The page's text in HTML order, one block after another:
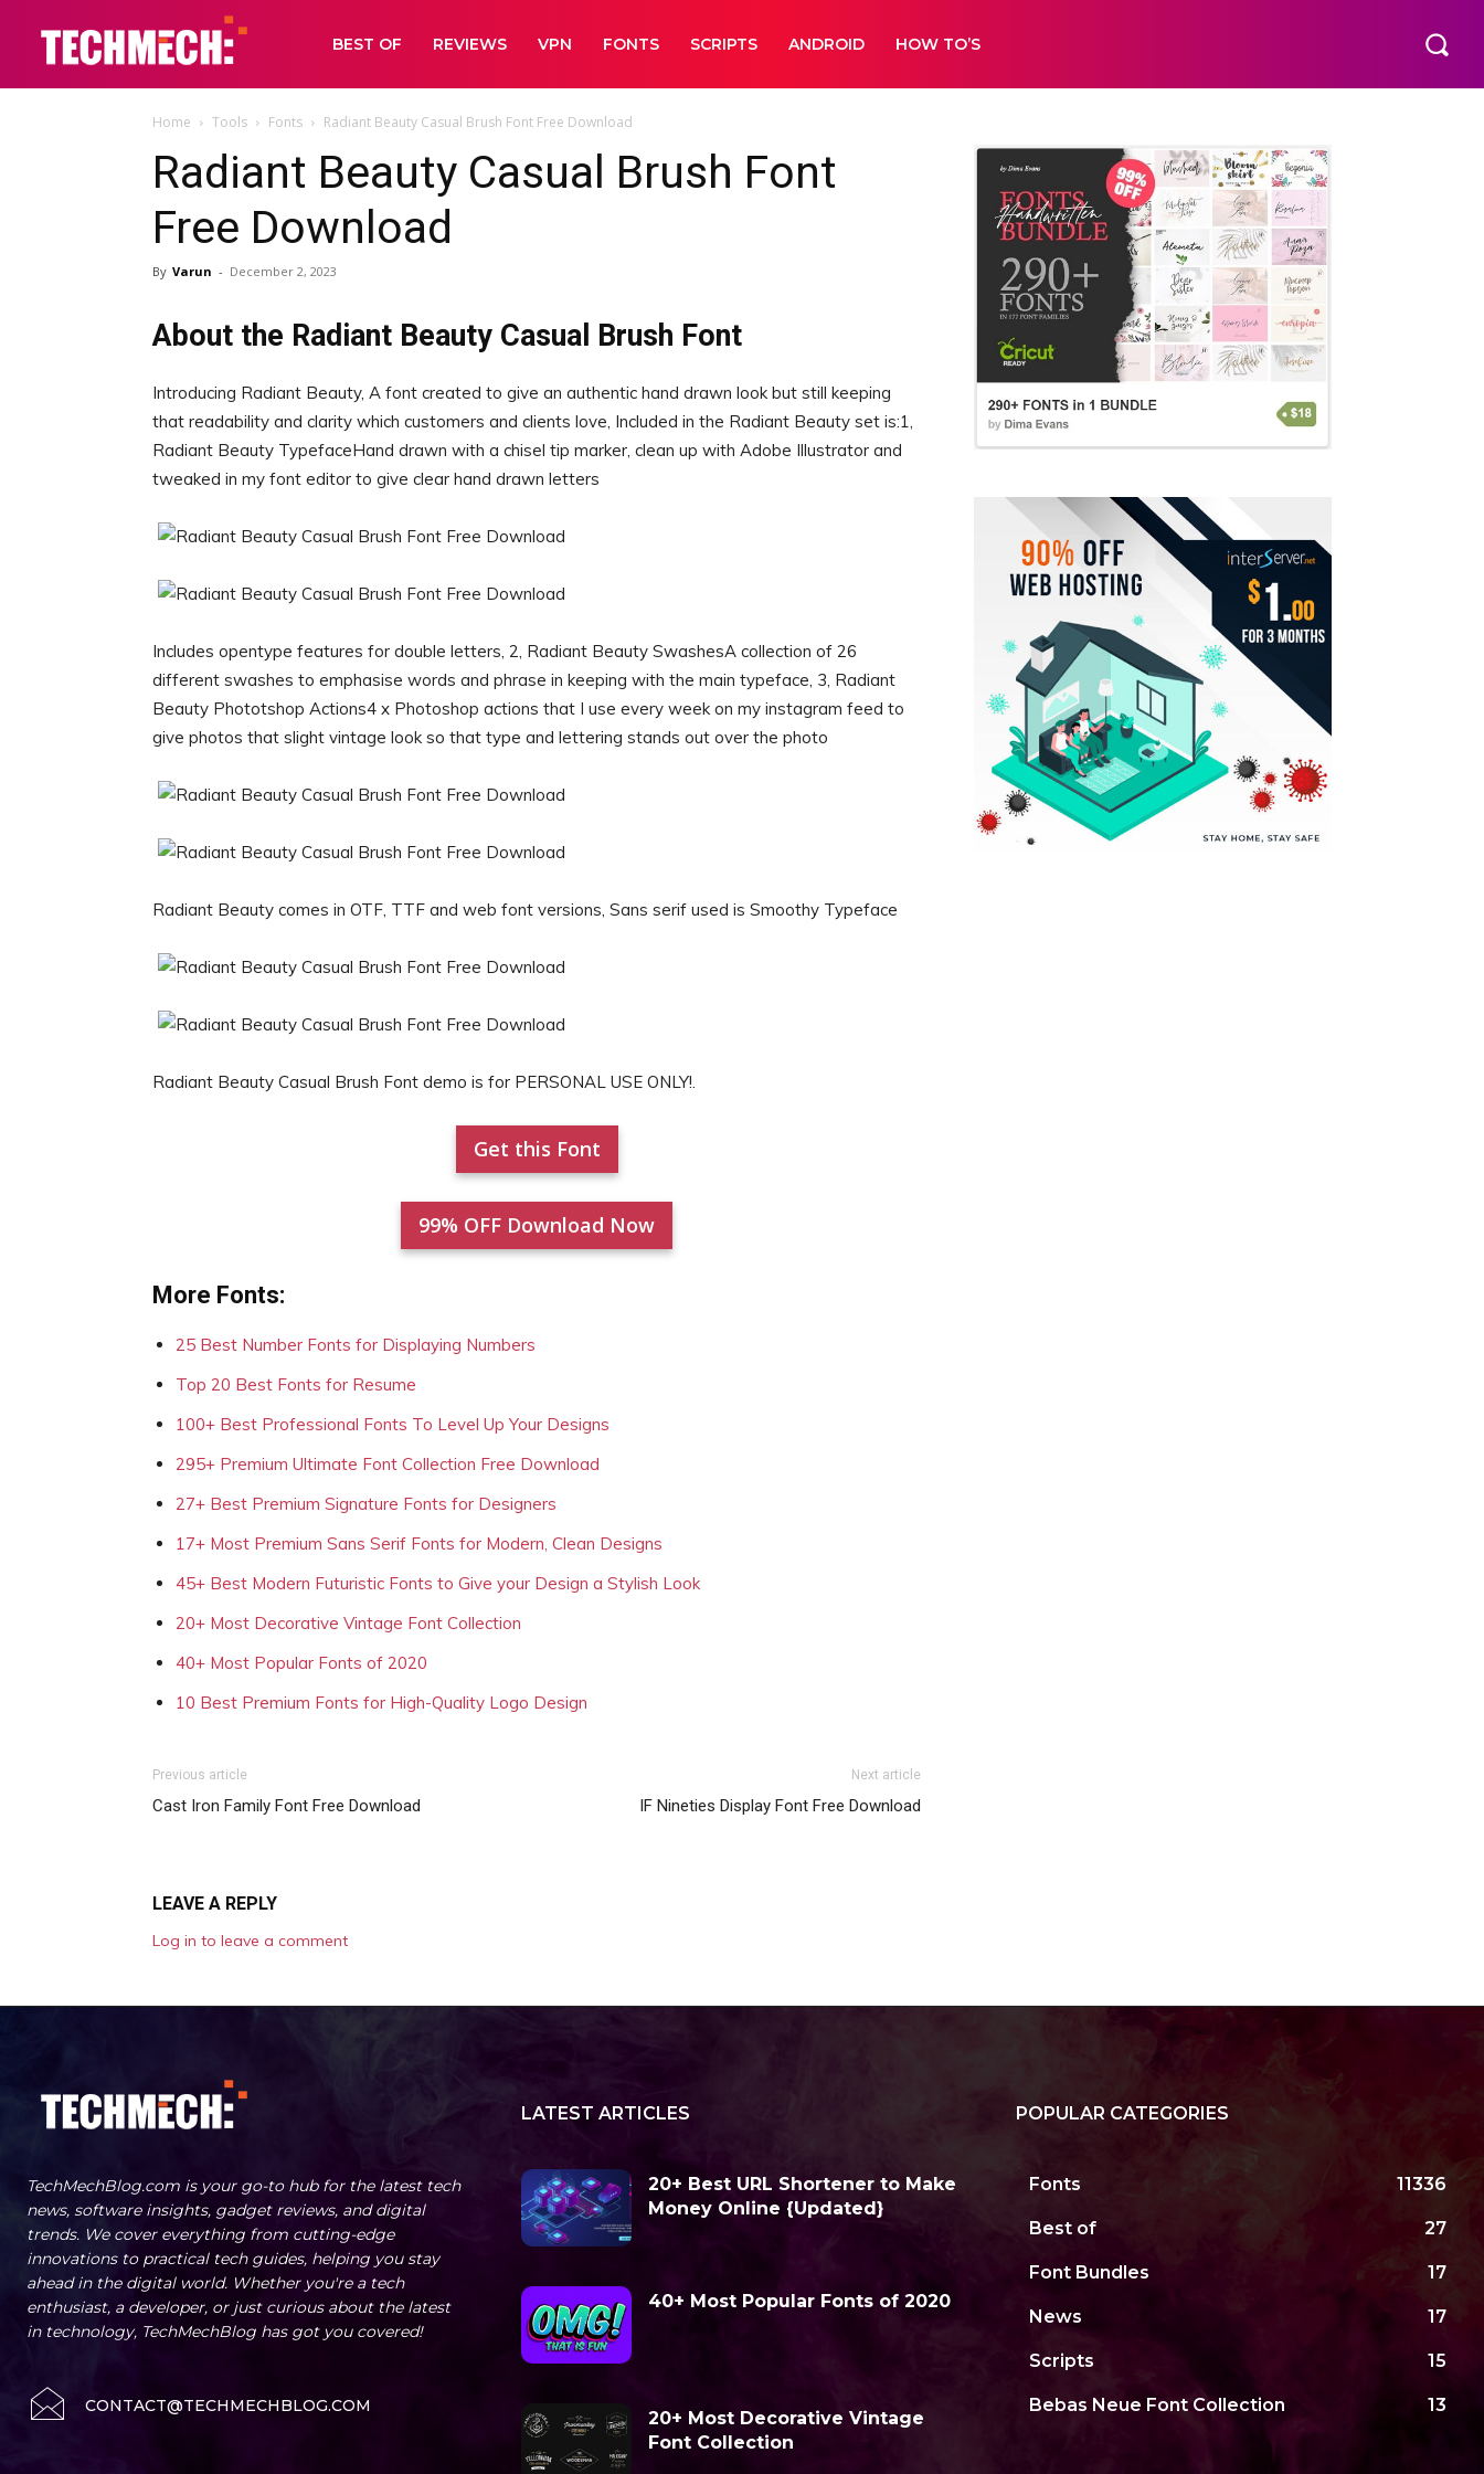
BEST OF REVIEWS VPN FONTS SCRIPTS ANDROID HOW TO’S
Home Tools Fonts Radiant Beauty Casual Brush Font Free Download
Radiant Beauty Casual Brush Font
Free Download
By Varun - December 2, 2023
About the Radiant Beauty Casual Brush Font
Introducing Radiant Beauty, A font created to give an authentic hand drawn look but still keeping
that readability and clarity which customers and clients love, Included in the Radiant Beauty set is:1,
Radiant Beauty TypefaceHand drawn with a chisel tip marker, clean up with Adobe Illustrator and
tweaked in my font editor to give clear hand drawn letters
Includes opentype features for double letters, 2, Radiant Beauty SwashesA collection of 26
different swashes to emphasise words and phrase in keeping with the main typeface, 3, Radiant
Beauty Phototshop Actions4 x Photoshop actions that I use every week on my instagram feed to
give photos that slight vintage look so that type and lettering stands out over the photo
Radiant Beauty comes in OTF, TTF and web font versions, Sans serif used is Smoothy Typeface
Radiant Beauty Casual Brush Font demo is for PERSONAL USE ONLY!.
Get this Font
99% OFF Download Now
More Fonts:
25 Best Number Fonts for Displaying Numbers
Top 20 Best Fonts for Resume
100+ Best Professional Fonts To Level Up Your Designs
295+ Premium Ultimate Font Collection Free Download
27+ Best Premium Signature Fonts for Designers
17+ Most Premium Sans Serif Fonts for Modern, Clean Designs
45+ Best Modern Futuristic Fonts to Give your Design a Stylish Look
20+ Most Decorative Vintage Font Collection
40+ Most Popular Fonts of 2020
10 Best Premium Fonts for High-Quality Logo Design
Previous article
Cast Iron Family Font Free Download
Next article
IF Nineties Display Font Free Download
LEAVE A REPLY
Log in to leave a comment
TechMechBlog.com is your go-to hub for the latest tech
news, software insights, gadget reviews, and digital
trends. We cover everything from cutting-edge
innovations to practical tech guides, helping you stay
ahead in the digital world. Whether you're a tech
enthusiast, a developer, or just curious about the latest
in technology, TechMechBlog has got you covered!
CONTACT@TECHMECHBLOG.COM
LATEST ARTICLES
20+ Best URL Shortener to Make
Money Online {Updated}
40+ Most Popular Fonts of 2020
20+ Most Decorative Vintage
Font Collection
POPULAR CATEGORIES
Fonts 11336
Best of 27
Font Bundles 17
News 17
Scripts 15
Bebas Neue Font Collection 13